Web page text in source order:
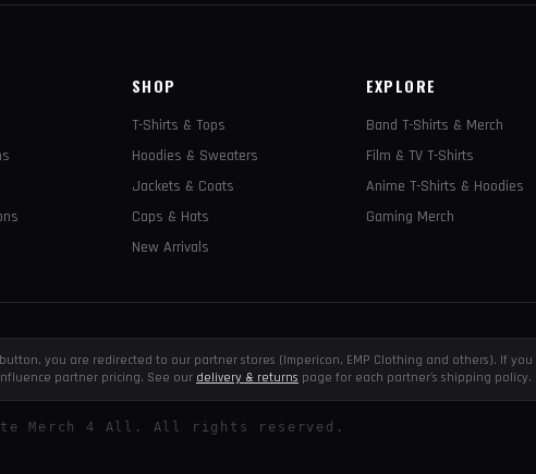
SHOP
T-Shirts & Tops
Hoodies & Sweaters
Jackets & Coats
Caps & Hats
New Arrivals
EXPLORE
Band T-Shirts & Merch
Film & TV T-Shirts
Anime T-Shirts & Hoodies
Gaming Merch
you are redirected to our partner stores (Impericon, EMP Clothing and others). If
partner pricing. See our delivery & returns page for each partner's shipping policy.
Merch 4 All. All rights reserved.